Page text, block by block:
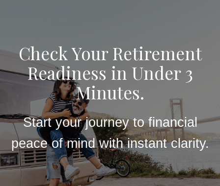
Check Your Retirement
Readiness in Under 3
Minutes.
Start your journey to financial
peace of mind with instant clarity.